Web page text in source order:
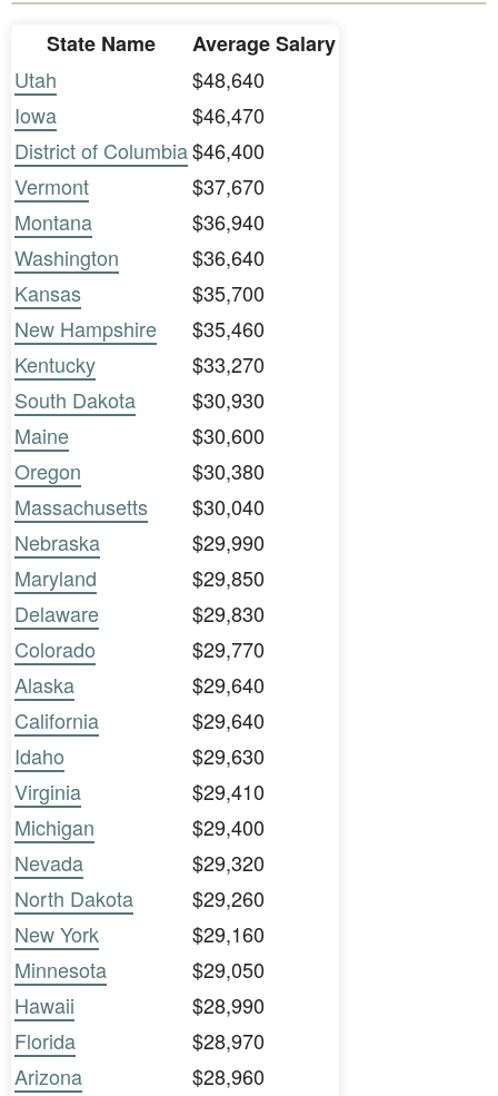
State Name
Average Salary
Utah
$48,640
Iowa
$46,470
District of Columbia$46,400
Vermont
$37,670
Montana
$36,940
Washington
$36,640
Kansas
$35,700
New Hampshire
$35,460
Kentucky
$33,270
South Dakota
$30,930
Maine
$30,600
Oregon
$30,380
Massachusetts
$30,040
Nebraska
$29,990
Maryland
$29,850
Delaware
$29,830
Colorado
$29,770
Alaska
$29,640
California
$29,640
Idaho
$29,630
Virginia
$29,410
Michigan
$29,400
Nevada
$29,320
North Dakota
$29,260
New York
$29,160
Minnesota
$29,050
Hawaii
$28,990
Florida
$28,970
Arizona
$28,960